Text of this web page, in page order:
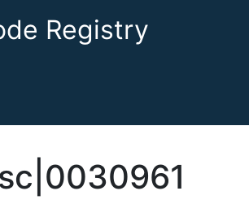
Registry